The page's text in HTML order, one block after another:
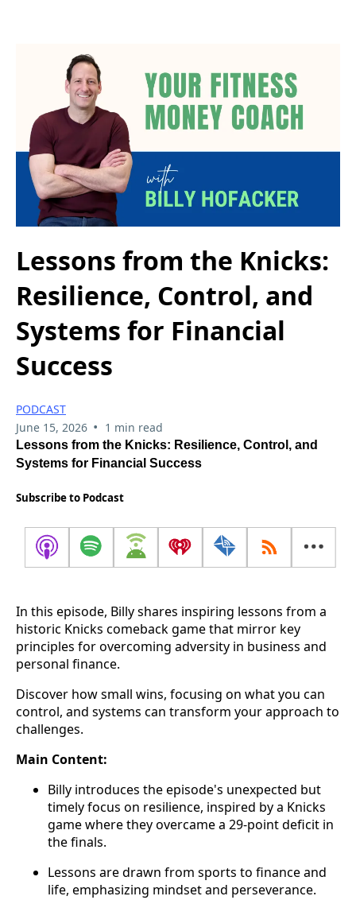
Lessons from the Knicks:
Resilience, Control, and
Systems for Financial
Success
PODCAST
June 15, 2026 • 1 min read
Lessons from the Knicks: Resilience, Control, and
Systems for Financial Success
Subscribe to Podcast
In this episode, Billy shares inspiring lessons from a
historic Knicks comeback game that mirror key
principles for overcoming adversity in business and
personal finance.
Discover how small wins, focusing on what you can
control, and systems can transform your approach to
challenges.
Main Content:
Billy introduces the episode's unexpected but
timely focus on resilience, inspired by a Knicks
game where they overcame a 29-point deficit in
the finals.
Lessons are drawn from sports to finance and
life, emphasizing mindset and perseverance.